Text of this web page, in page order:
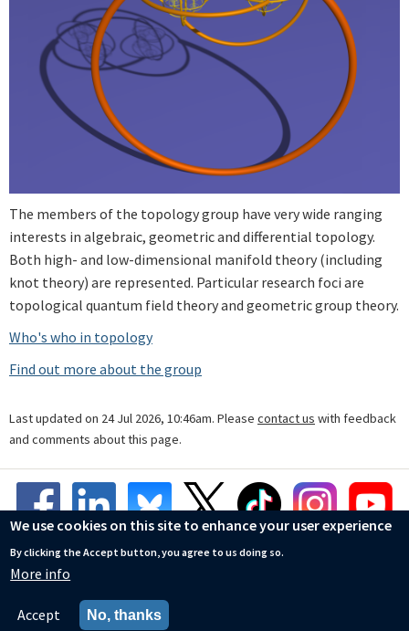
The members of the topology group have very wide ranging
interests in algebraic, geometric and differential topology.
Both high- and low-dimensional manifold theory (including
knot theory) are represented. Particular research foci are
topological quantum field theory and geometric group theory.
Who's who in topology
Find out more about the group
Last updated on 24 Jul 2026, 10:46am. Please contact us with feedback
and comments about this page.
© Mathematical Institute
Privacy Policy
We use cookies on this site to enhance your user experience
By clicking the Accept button, you agree to us doing so.
More info
Accept No, thanks